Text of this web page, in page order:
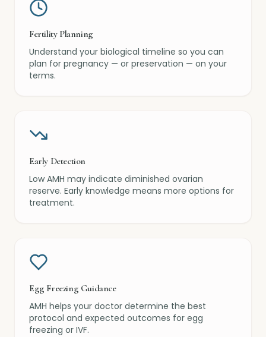
Fertility Planning
Understand your biological timeline so you can
plan for pregnancy — or preservation — on your
terms.
Early Detection
Low AMH may indicate diminished ovarian
reserve. Early knowledge means more options for
treatment.
Egg Freezing Guidance
AMH helps your doctor determine the best
protocol and expected outcomes for egg
freezing or IVF.